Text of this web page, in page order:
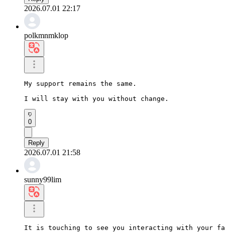
2026.07.01 22:17
polkmnmklop
My support remains the same.
I will stay with you without change.
0
Reply
2026.07.01 21:58
sunny99lim
It is touching to see you interacting with your